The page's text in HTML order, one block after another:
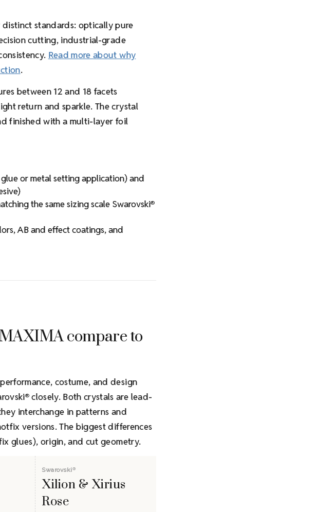
distinct standards: optically pure
cutting, industrial-grade
Read more about why
.
between 12 and 18 facets
return and sparkle. The crystal
finished with a multi-layer foil
or metal setting application) and
the same sizing scale Swarovski®
AB and effect coatings, and
compare to
costume, and design
®closely. Both crystals are lead-
interchange in patterns and
versions. The biggest differences
glues), origin, and cut geometry.
Swarovski®
Xilion & Xirius
Rose